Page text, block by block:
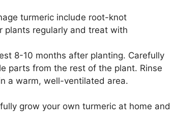
turmeric include root-knot
plants regularly and treat with
8-10 months after planting. Carefully
parts from the rest of the plant. Rinse
a warm, well-ventilated area.
grow your own turmeric at home and